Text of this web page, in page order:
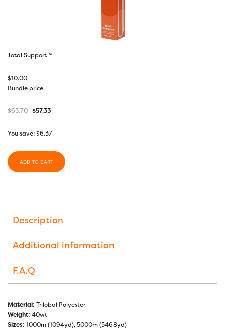
Total Support™
$10.00
Bundle price
$63.70 $57.33
You save:$6.37
ADD TO CART
Description
Additional information
F.A.Q
Material: Trilobal Polyester
Weight: 40wt
Sizes: 1000m (1094yd), 5000m (5468yd)